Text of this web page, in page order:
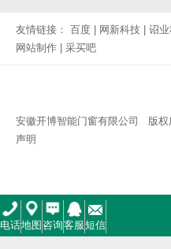
友情链接： 百度 | 网新科技 | 诏
网站制作 | 采买吧
安徽开博智能门窗有限公司 版
声明
电话地图 咨询客服短信